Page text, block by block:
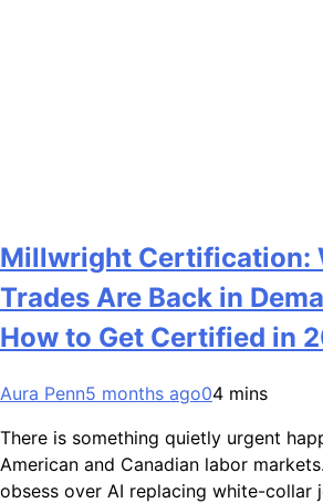
Millwright Certification:
Trades Are Back in
How to Get Certified in
Aura Penn5 months ago04 mins
There is something quietly urgent
American and Canadian labor
obsess over AI replacing white-collar